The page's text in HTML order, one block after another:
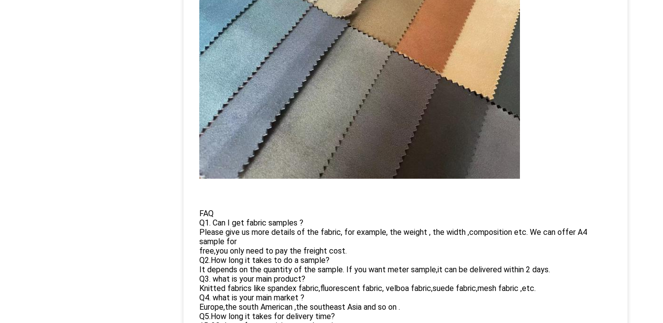
FAQ
Q1. Can I get fabric samples ?
Please give us more details of the fabric, for example, the weight , the width ,composition etc. We can offer A4
sample for
free,you only need to pay the freight cost.
Q2.How long it takes to do a sample?
It depends on the quantity of the sample. If you want meter sample,it can be delivered within 2 days.
Q3. what is your main product?
Knitted fabrics like spandex fabric,fluorescent fabric, velboa fabric,suede fabric,mesh fabric ,etc.
Q4. what is your main market ?
Europe,the south American ,the southeast Asia and so on .
Q5.How long it takes for delivery time?